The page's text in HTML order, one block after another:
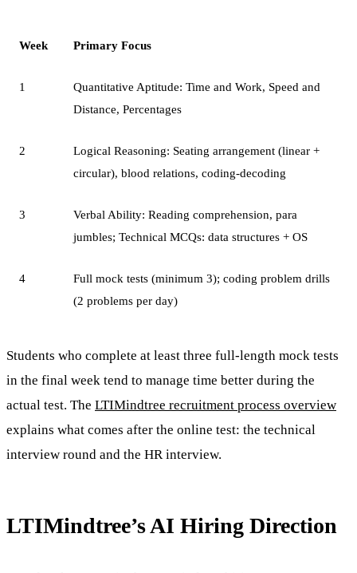
Week Primary Focus
1
Quantitative Aptitude: Time and Work, Speed and
Distance, Percentages
2
Logical Reasoning: Seating arrangement (linear +
circular), blood relations, coding-decoding
3
Verbal Ability: Reading comprehension, para
jumbles; Technical MCQs: data structures + OS
4
Full mock tests (minimum 3); coding problem drills
(2 problems per day)
Students who complete at least three full-length mock tests
in the final week tend to manage time better during the
actual test. The LTIMindtree recruitment process overview
explains what comes after the online test: the technical
interview round and the HR interview.
LTIMindtree’s AI Hiring Direction